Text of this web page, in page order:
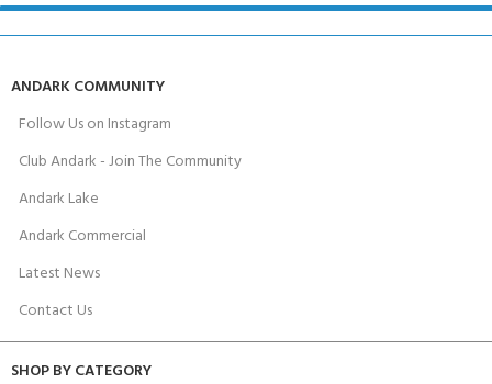
ANDARK COMMUNITY
Follow Us on Instagram
Club Andark - Join The Community
Andark Lake
Andark Commercial
Latest News
Contact Us
SHOP BY CATEGORY